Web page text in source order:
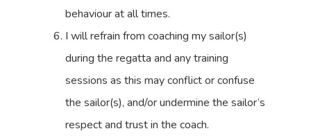
behaviour at all times.
I will refrain from coaching my sailor(s)
during the regatta and any training
sessions as this may conflict or confuse
the sailor(s), and/or undermine the sailor’s
respect and trust in the coach.